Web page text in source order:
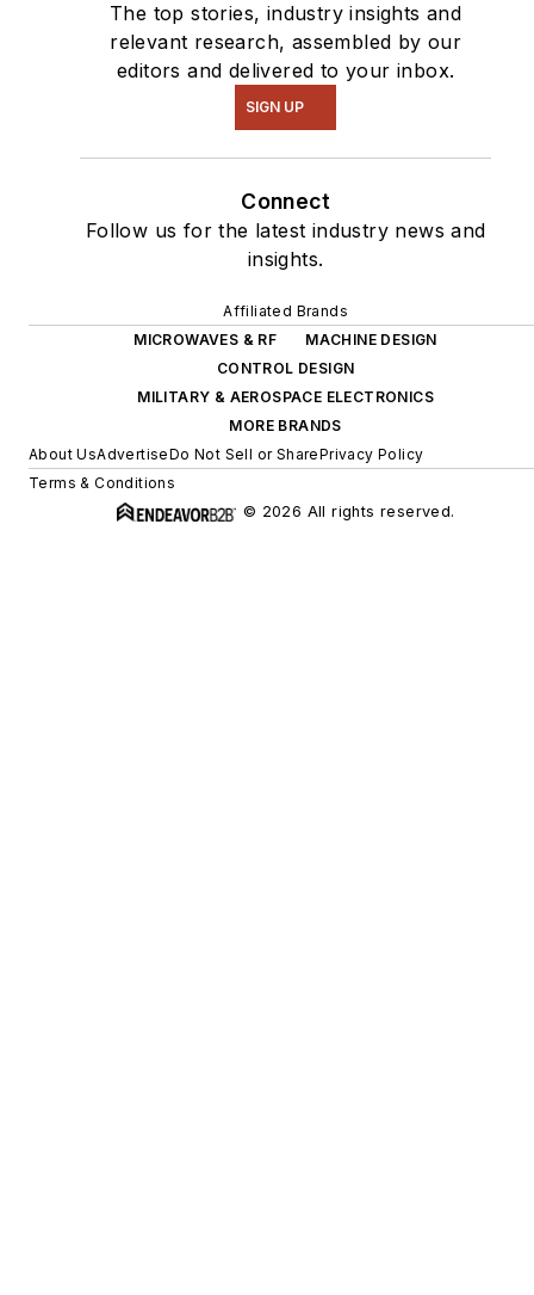
The top stories, industry insights and
relevant research, assembled by our
editors and delivered to your inbox.
SIGN UP
Connect
Follow us for the latest industry news and
insights.
Affiliated Brands
MICROWAVES & RF
MACHINE DESIGN
CONTROL DESIGN
MILITARY & AEROSPACE ELECTRONICS
MORE BRANDS
About UsAdvertiseDo Not Sell or SharePrivacy Policy
Terms & Conditions
© 2026 All rights reserved.